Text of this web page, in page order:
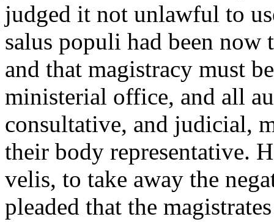
judged it not unlawful to
salus populi had been now
and that magistracy must
ministerial office, and all
consultative, and judicial,
their body representative.
velis, to take away the
pleaded that the